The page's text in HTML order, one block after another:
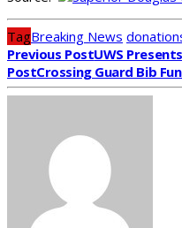
TagBreaking News
Previous PostUWS
PostCrossing Guard Bib